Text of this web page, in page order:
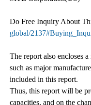
Do Free Inquiry About
global/
The report also encloses
such as major
included in this report.
Thus, this report will be
capacities, and on the